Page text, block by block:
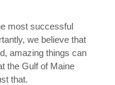
most successful
we believe that
amazing things can
the Gulf of Maine
that.